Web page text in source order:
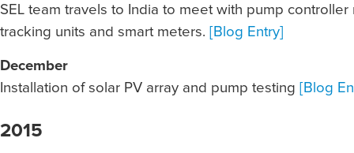
SEL team travels to India to meet with pump
tracking units and smart meters.
[Blog Entry]
December
Installation of solar PV array and pump testing
[Blog
2015